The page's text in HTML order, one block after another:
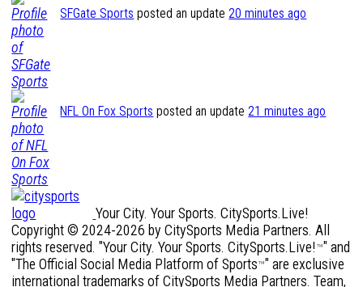
SFGate Sports posted an update20 minutes ago
NFL On Fox Sports posted an update21 minutes ago
Your City. Your Sports. CitySports.Live!
Copyright © 2024-2026 by CitySports Media Partners. All
rights reserved. "Your City. Your Sports. CitySports.Live!™" and
"The Official Social Media Platform of Sports™" are exclusive
international trademarks of CitySports Media Partners. Team,